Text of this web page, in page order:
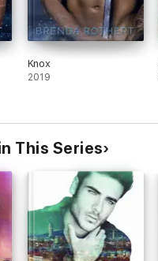
Knox
2019
This Series